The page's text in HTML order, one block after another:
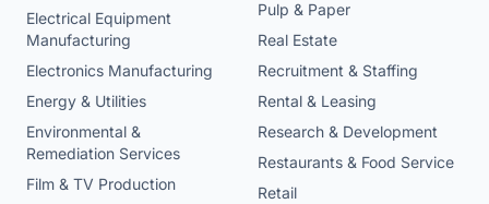
Electrical Equipment
Manufacturing
Electronics Manufacturing
Energy & Utilities
Environmental &
Remediation Services
Film & TV Production
Pulp & Paper
Real Estate
Recruitment & Staffing
Rental & Leasing
Research & Development
Restaurants & Food Service
Retail